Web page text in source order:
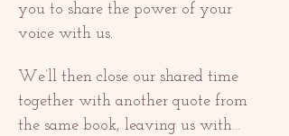
you to share the power of your
voice with us.
We’ll then close our shared time
together with another quote from
the same book, leaving us with…